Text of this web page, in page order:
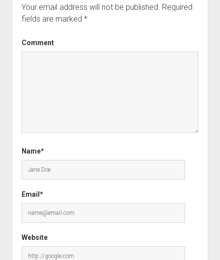
Your email address will not be published. Required
fields are marked *
Comment
Name*
Email*
Website